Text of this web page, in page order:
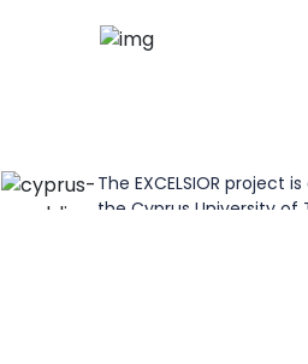
The EXCELSIOR project
the Cyprus University of